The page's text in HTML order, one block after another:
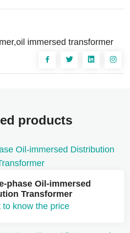
immersed transformer
products
phase Oil-immersed
Transformer
to know the price